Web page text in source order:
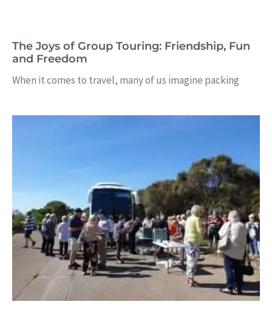
The Joys of Group Touring: Friendship, Fun
and Freedom
When it comes to travel, many of us imagine packing